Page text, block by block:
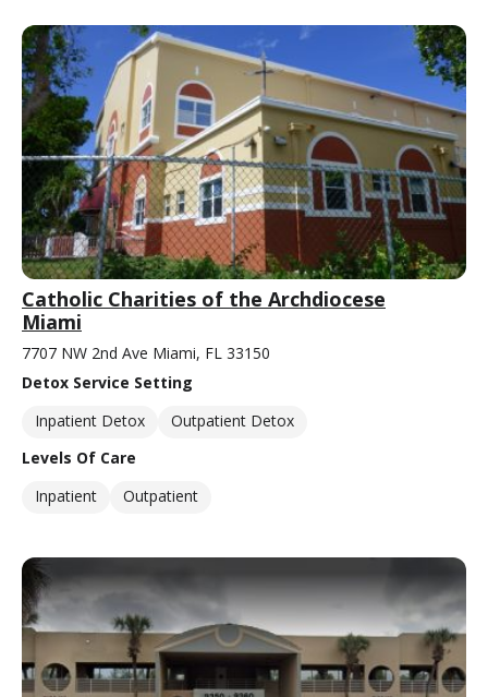
Catholic Charities of the Archdiocese
Miami
7707 NW 2nd Ave Miami, FL 33150
Detox Service Setting
Inpatient Detox
Outpatient Detox
Levels Of Care
Inpatient
Outpatient